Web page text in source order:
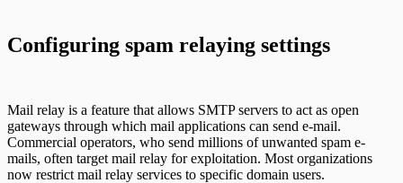
Configuring spam relaying settings
Mail relay is a feature that allows SMTP servers to act as open
gateways through which mail applications can send e-mail.
Commercial operators, who send millions of unwanted spam e-
mails, often target mail relay for exploitation. Most organizations
now restrict mail relay services to specific domain users.